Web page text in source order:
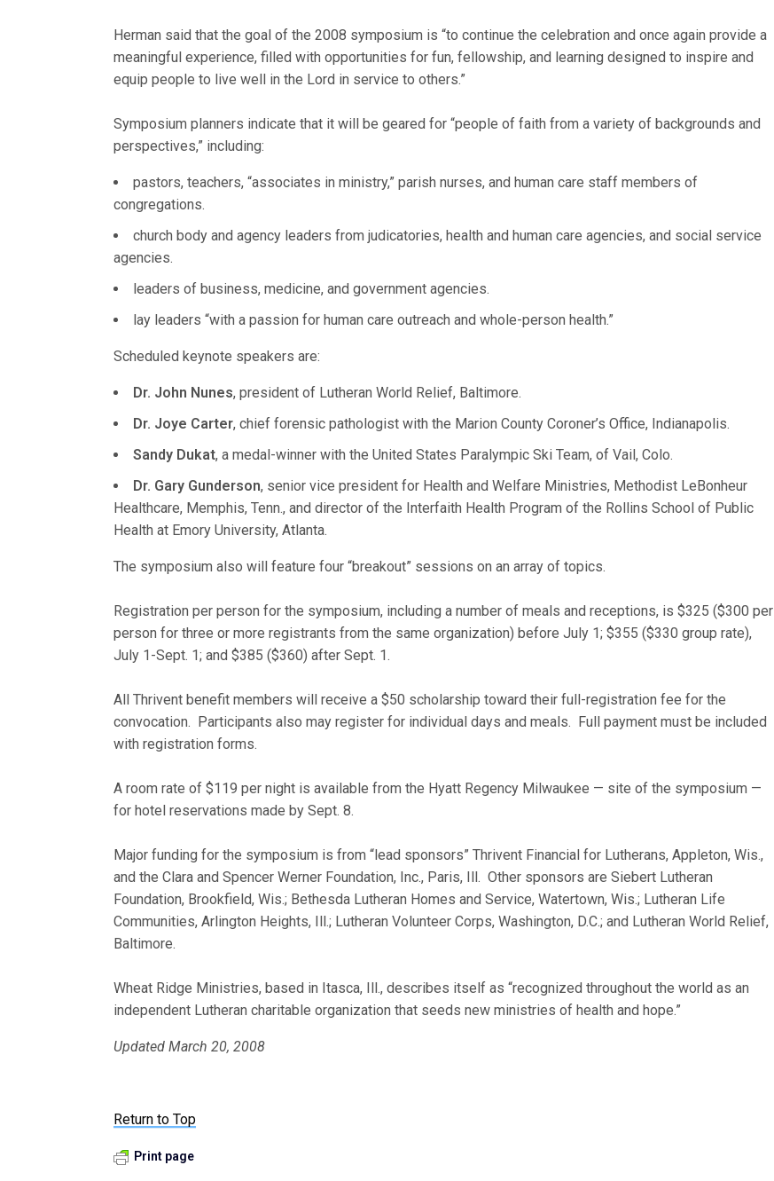
Herman said that the goal of the 2008 symposium is “to continue the celebration and once again provide a
meaningful experience, filled with opportunities for fun, fellowship, and learning designed to inspire and
equip people to live well in the Lord in service to others.”
Symposium planners indicate that it will be geared for “people of faith from a variety of backgrounds and
perspectives,” including:
pastors, teachers, “associates in ministry,” parish nurses, and human care staff members of
congregations.
church body and agency leaders from judicatories, health and human care agencies, and social service
agencies.
leaders of business, medicine, and government agencies.
lay leaders “with a passion for human care outreach and whole-person health.”
Scheduled keynote speakers are:
Dr. John Nunes, president of Lutheran World Relief, Baltimore.
Dr. Joye Carter, chief forensic pathologist with the Marion County Coroner’s Office, Indianapolis.
Sandy Dukat, a medal-winner with the United States Paralympic Ski Team, of Vail, Colo.
Dr. Gary Gunderson, senior vice president for Health and Welfare Ministries, Methodist LeBonheur
Healthcare, Memphis, Tenn., and director of the Interfaith Health Program of the Rollins School of Public
Health at Emory University, Atlanta.
The symposium also will feature four “breakout” sessions on an array of topics.
Registration per person for the symposium, including a number of meals and receptions, is $325 ($300 per
person for three or more registrants from the same organization) before July 1; $355 ($330 group rate),
July 1-Sept. 1; and $385 ($360) after Sept. 1.
All Thrivent benefit members will receive a $50 scholarship toward their full-registration fee for the
convocation. Participants also may register for individual days and meals. Full payment must be included
with registration forms.
A room rate of $119 per night is available from the Hyatt Regency Milwaukee — site of the symposium —
for hotel reservations made by Sept. 8.
Major funding for the symposium is from “lead sponsors” Thrivent Financial for Lutherans, Appleton, Wis.,
and the Clara and Spencer Werner Foundation, Inc., Paris, Ill. Other sponsors are Siebert Lutheran
Foundation, Brookfield, Wis.; Bethesda Lutheran Homes and Service, Watertown, Wis.; Lutheran Life
Communities, Arlington Heights, Ill.; Lutheran Volunteer Corps, Washington, D.C.; and Lutheran World Relief,
Baltimore.
Wheat Ridge Ministries, based in Itasca, Ill., describes itself as “recognized throughout the world as an
independent Lutheran charitable organization that seeds new ministries of health and hope.”
Updated March 20, 2008
Return to Top
Print page